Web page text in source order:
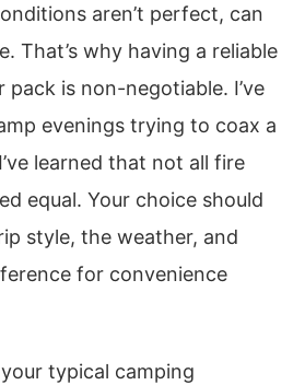
aren’t perfect, can
That’s why having a reliable
is non-negotiable. I’ve
evenings trying to coax a
learned that not all fire
equal. Your choice should
style, the weather, and
for convenience
typical camping